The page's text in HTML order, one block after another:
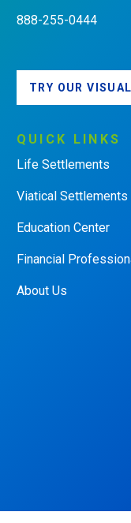
888-255-0444
TRY OUR
QUICK
LINKS
Life Settlements
Viatical Settlements
Education Center
Financial
About Us